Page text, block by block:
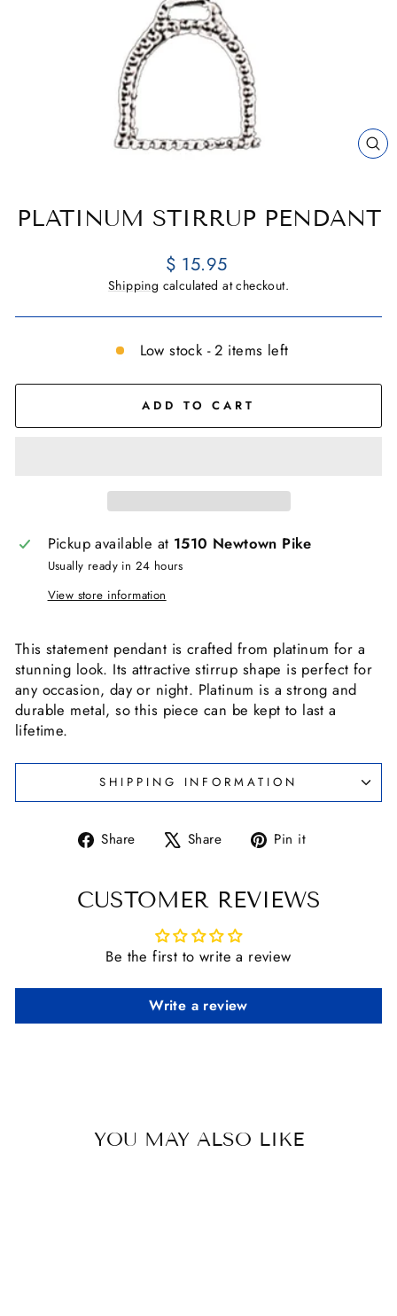
PLATINUM STIRRUP PENDANT
Regular
price
$ 15.95
Shipping calculated at checkout.
Low stock - 2 items left
ADD TO CART
Pickup available at 1510 Newtown Pike
Usually ready in 24 hours
View store information
This statement pendant is crafted from platinum for a
stunning look. Its attractive stirrup shape is perfect for
any occasion, day or night. Platinum is a strong and
durable metal, so this piece can be kept to last a
lifetime.
SHIPPING INFORMATION
Share
Share Share
Tweet Pin it
CUSTOMER REVIEWS
Be the first to write a review
Write a review
YOU MAY ALSO LIKE